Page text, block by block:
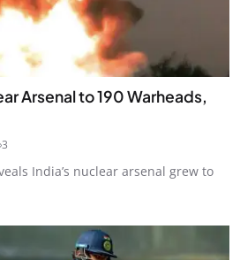
Arsenal to 190 Warheads,
3
India’s nuclear arsenal grew to